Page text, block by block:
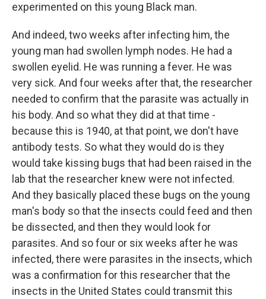
experimented on this young Black man.
And indeed, two weeks after infecting him, the
young man had swollen lymph nodes. He had a
swollen eyelid. He was running a fever. He was
very sick. And four weeks after that, the researcher
needed to confirm that the parasite was actually in
his body. And so what they did at that time -
because this is 1940, at that point, we don't have
antibody tests. So what they would do is they
would take kissing bugs that had been raised in the
lab that the researcher knew were not infected.
And they basically placed these bugs on the young
man's body so that the insects could feed and then
be dissected, and then they would look for
parasites. And so four or six weeks after he was
infected, there were parasites in the insects, which
was a confirmation for this researcher that the
insects in the United States could transmit this